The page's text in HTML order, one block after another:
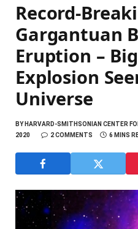
Record-
Gargantuan
Eruption –
Explosion
Universe
BYHARVARD-SMITHSONIAN CENTER
2020
2 COMMENTS 6 MINS